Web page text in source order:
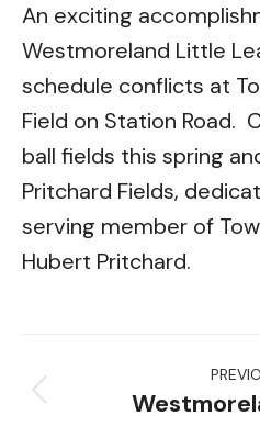
An exciting
Westmoreland Little
schedule conflicts at
Field on Station Road.
ball fields this spring
Pritchard Fields,
serving member of
Hubert Pritchard.
navigation